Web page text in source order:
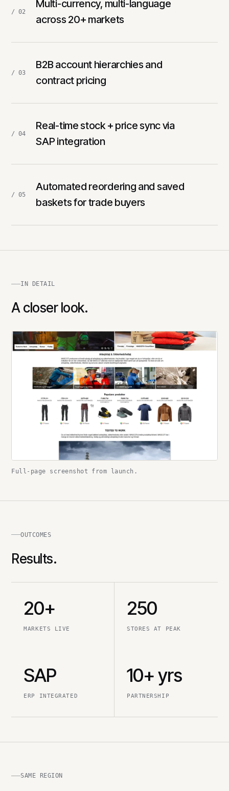
/ 02
Multi-currency, multi-language
across 20+ markets
/ 03
B2B account hierarchies and
contract pricing
/ 04
Real-time stock + price sync via
SAP integration
/ 05
Automated reordering and saved
baskets for trade buyers
IN DETAIL
A closer look.
Full-page screenshot from launch.
OUTCOMES
Results.
20+
MARKETS LIVE
250
STORES AT PEAK
SAP
ERP INTEGRATED
10+ yrs
PARTNERSHIP
SAME REGION